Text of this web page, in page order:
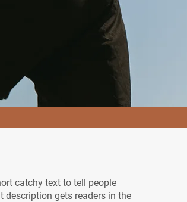
catchy text to tell people
description gets readers in the
ensures that you
term, and make the
routine."